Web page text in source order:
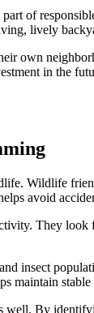
of
lively
own
in the
Wildlife
avoid
They
insect
maintain
By